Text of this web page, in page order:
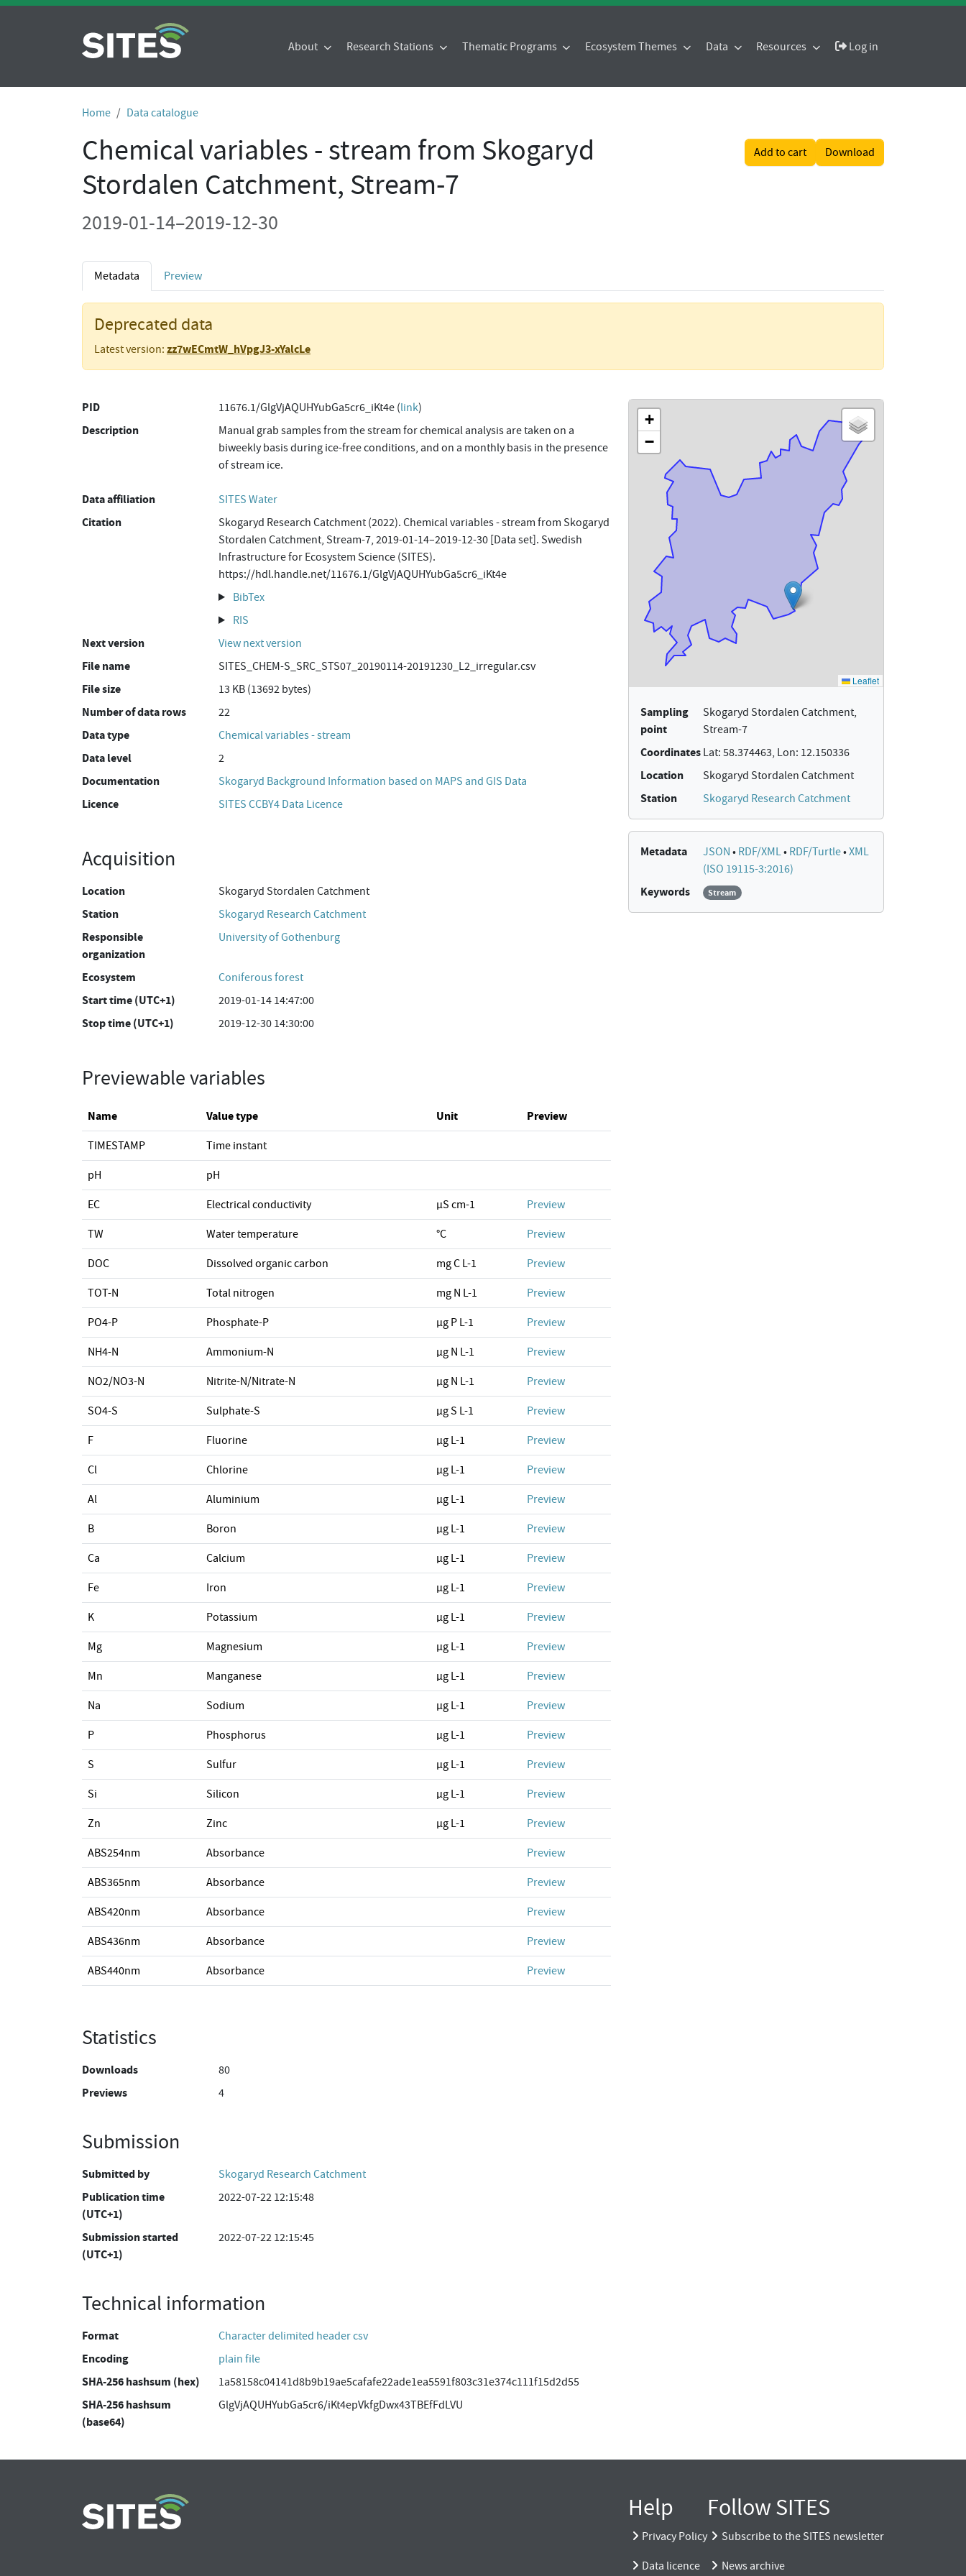
About Research Stations Thematic Programs Ecosystem Themes Data Resources Log in
Home Data catalogue
Chemical variables - stream from Skogaryd
Stordalen Catchment, Stream-7
Add to cart Download
2019-01-14–2019-12-30
Metadata Preview
Deprecated data
Latest version: zz7wECmtW_hVpgJ3-xYalcLe
PID 11676.1/GlgVjAQUHYubGa5cr6_iKt4e (link)
Description
Manual grab samples from the stream for chemical analysis are taken on a
biweekly basis during ice-free conditions, and on a monthly basis in the presence
of stream ice.
Data affiliation SITES Water
Citation
Skogaryd Research Catchment (2022). Chemical variables - stream from Skogaryd
Stordalen Catchment, Stream-7, 2019-01-14–2019-12-30 [Data set]. Swedish
Infrastructure for Ecosystem Science (SITES).
https://hdl.handle.net/11676.1/GlgVjAQUHYubGa5cr6_iKt4e
BibTex
RIS
Next version View next version
File name SITES_CHEM-S_SRC_STS07_20190114-20191230_L2_irregular.csv
File size 13 KB (13692 bytes)
Number of data rows 22
Data type Chemical variables - stream
Data level 2
Documentation Skogaryd Background Information based on MAPS and GIS Data
Licence SITES CCBY4 Data Licence
Acquisition
Location Skogaryd Stordalen Catchment
Station Skogaryd Research Catchment
Responsible
organization
University of Gothenburg
Ecosystem Coniferous forest
Start time (UTC+1) 2019-01-14 14:47:00
Stop time (UTC+1) 2019-12-30 14:30:00
Previewable variables
Name Value type Unit Preview
TIMESTAMP Time instant
pH pH
EC Electrical conductivity µS cm-1 Preview
TW Water temperature °C Preview
DOC Dissolved organic carbon mg C L-1 Preview
TOT-N Total nitrogen mg N L-1 Preview
PO4-P Phosphate-P µg P L-1 Preview
NH4-N Ammonium-N µg N L-1 Preview
NO2/NO3-N Nitrite-N/Nitrate-N µg N L-1 Preview
SO4-S Sulphate-S µg S L-1 Preview
F Fluorine µg L-1 Preview
Cl Chlorine µg L-1 Preview
Al Aluminium µg L-1 Preview
B Boron µg L-1 Preview
Ca Calcium µg L-1 Preview
Fe Iron µg L-1 Preview
K Potassium µg L-1 Preview
Mg Magnesium µg L-1 Preview
Mn Manganese µg L-1 Preview
Na Sodium µg L-1 Preview
P Phosphorus µg L-1 Preview
S Sulfur µg L-1 Preview
Si Silicon µg L-1 Preview
Zn Zinc µg L-1 Preview
ABS254nm Absorbance Preview
ABS365nm Absorbance Preview
ABS420nm Absorbance Preview
ABS436nm Absorbance Preview
ABS440nm Absorbance Preview
Statistics
Downloads 80
Previews 4
Submission
Submitted by Skogaryd Research Catchment
Publication time
(UTC+1)
2022-07-22 12:15:48
Submission started
(UTC+1)
2022-07-22 12:15:45
Technical information
Format Character delimited header csv
Encoding plain file
SHA-256 hashsum (hex) 1a58158c04141d8b9b19ae5cafafe22ade1ea5591f803c31e374c111f15d2d55
SHA-256 hashsum
(base64)
GlgVjAQUHYubGa5cr6/iKt4epVkfgDwx43TBEfFdLVU
Sampling
point
Skogaryd Stordalen Catchment,
Stream-7
Coordinates Lat: 58.374463, Lon: 12.150336
Location Skogaryd Stordalen Catchment
Station Skogaryd Research Catchment
Metadata JSON • RDF/XML• RDF/Turtle•XML
(ISO 19115-3:2016)
Keywords Stream
Help
Privacy Policy
Data licence
Follow SITES
Subscribe to the SITES newsletter
News archive